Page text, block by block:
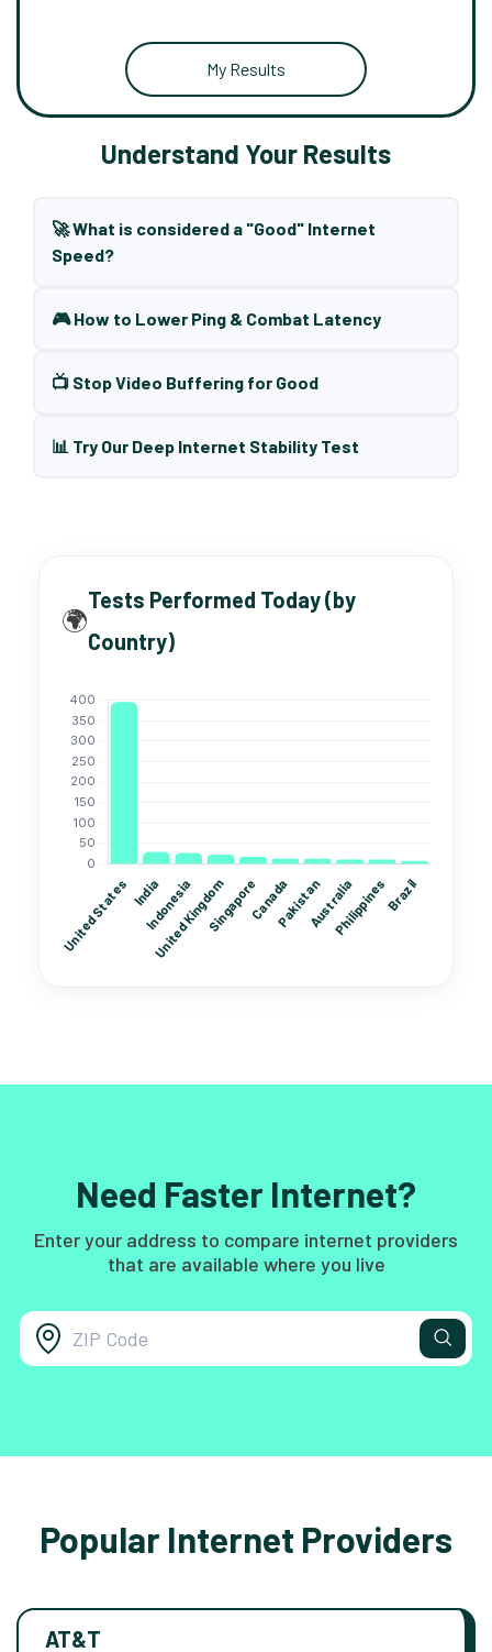
My Results
Understand Your Results
🚀 What is considered a "Good" Internet
Speed?
🎮 How to Lower Ping & Combat Latency
📺 Stop Video Buffering for Good
📊 Try Our Deep Internet Stability Test
🌍
Tests Performed Today (by
Country)
Need Faster Internet?
Enter your address to compare internet providers
that are available where you live
Popular Internet Providers
AT&T